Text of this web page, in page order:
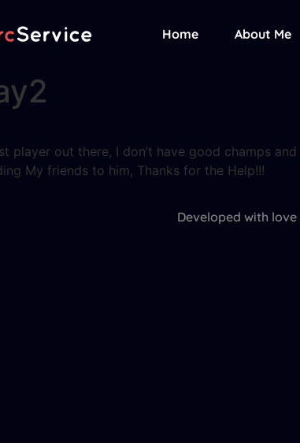
Home About Me
player out there, I don’t have good champs
My friends to him, Thanks for the Help!!!
Developed with